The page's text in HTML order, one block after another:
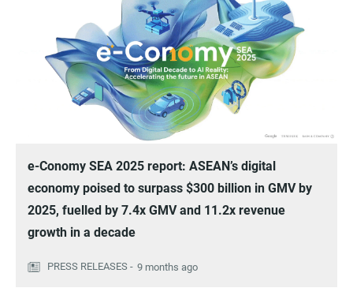
e-Conomy SEA 2025 report: ASEAN’s digital
economy poised to surpass $300 billion in GMV by
2025, fuelled by 7.4x GMV and 11.2x revenue
growth in a decade
9 months ago